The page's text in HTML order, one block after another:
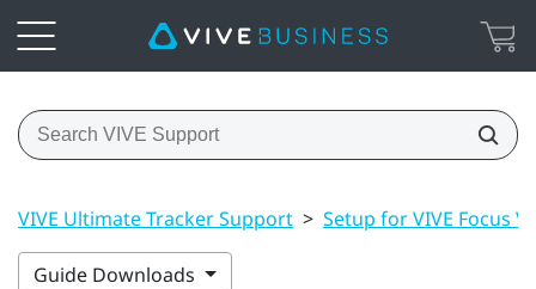
VIVE Ultimate Tracker Support > Setup for VIVE Focus
Guide Downloads